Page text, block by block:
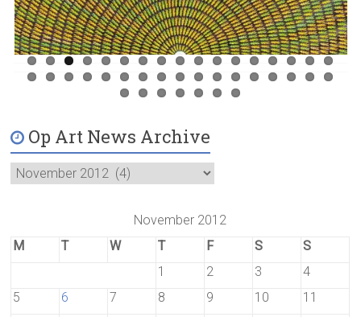
Op Art News Archive
November 2012
M
T W T F S
S
1
2 3
4
5
6 7 8 9 10
11